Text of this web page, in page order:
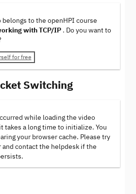
belongs to the openHPI course
with TCP/IP . Do you want to
for free
Switching
while loading the video
takes a long time to initialize. You
your browser cache. Please try
and contact the helpdesk if the